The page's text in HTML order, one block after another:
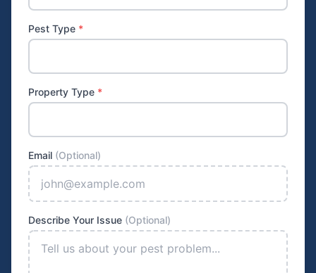
Pest Type *
Property Type *
Email (Optional)
Describe Your Issue (Optional)